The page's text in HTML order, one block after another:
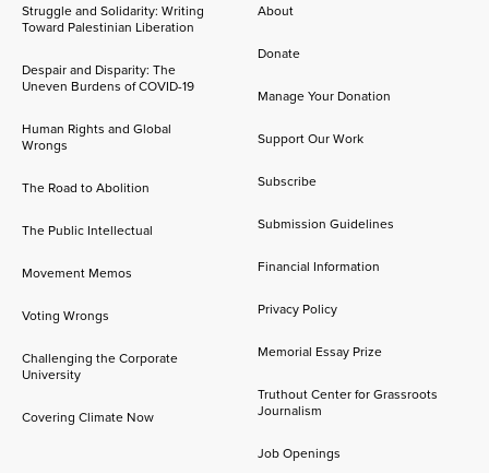
Struggle and Solidarity: Writing
Toward Palestinian Liberation
Despair and Disparity: The
Uneven Burdens of COVID-19
Human Rights and Global
Wrongs
The Road to Abolition
The Public Intellectual
Movement Memos
Voting Wrongs
Challenging the Corporate
University
Covering Climate Now
About
Donate
Manage Your Donation
Support Our Work
Subscribe
Submission Guidelines
Financial Information
Privacy Policy
Memorial Essay Prize
Truthout Center for Grassroots
Journalism
Job Openings